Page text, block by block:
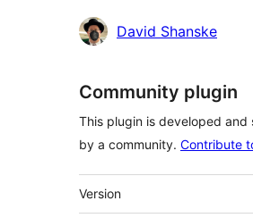
CyfranwyrDavid Shanske
Community plugin
This plugin is developed and
by a community. Contribute
Meta
Version